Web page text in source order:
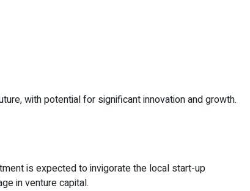
with potential for significant innovation and growth.
is expected to invigorate the local start-up
in venture capital.